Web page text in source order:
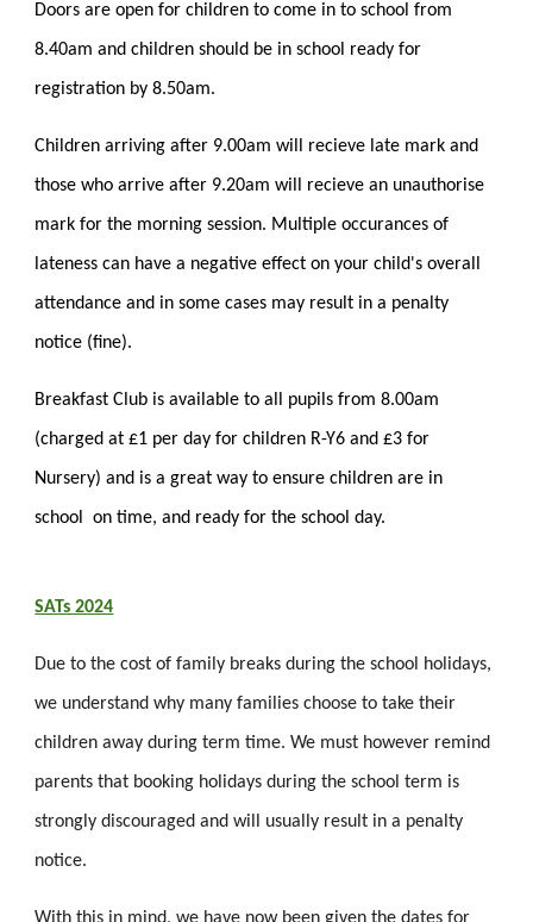
Doors are open for children to come in to school from
8.40am and children should be in school ready for
registration by 8.50am.
Children arriving after 9.00am will recieve late mark and
those who arrive after 9.20am will recieve an unauthorise
mark for the morning session. Multiple occurances of
lateness can have a negative effect on your child's overall
attendance and in some cases may result in a penalty
notice (fine).
Breakfast Club is available to all pupils from 8.00am
(charged at £1 per day for children R-Y6 and £3 for
Nursery) and is a great way to ensure children are in
school on time, and ready for the school day.
SATs 2024
Due to the cost of family breaks during the school holidays,
we understand why many families choose to take their
children away during term time. We must however remind
parents that booking holidays during the school term is
strongly discouraged and will usually result in a penalty
notice.
With this in mind, we have now been given the dates for